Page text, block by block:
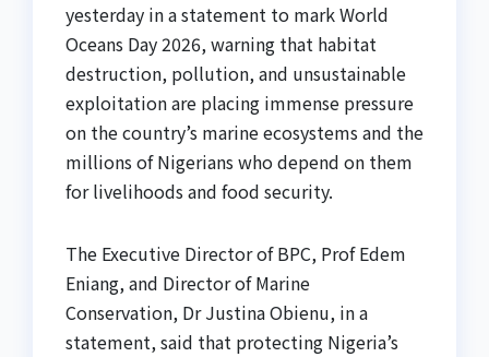
yesterday in a statement to mark World
Oceans Day 2026, warning that habitat
destruction, pollution, and unsustainable
exploitation are placing immense pressure
on the country’s marine ecosystems and the
millions of Nigerians who depend on them
for livelihoods and food security.
The Executive Director of BPC, Prof Edem
Eniang, and Director of Marine
Conservation, Dr Justina Obienu, in a
statement, said that protecting Nigeria’s